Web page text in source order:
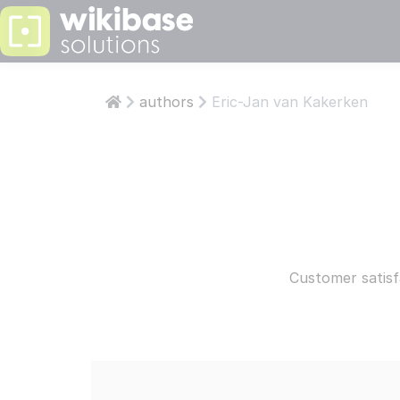
PS:
ABOUT
Our
LEARN
Our
Our own
authors Eric-Jan van Kakerken
Customer